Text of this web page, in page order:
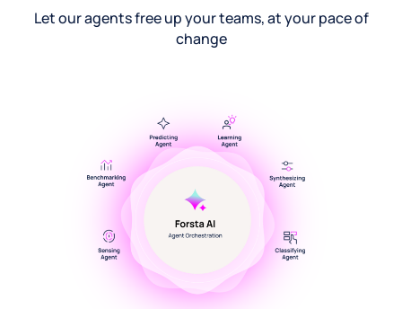
Let our agents free up your teams, at your pace of
change